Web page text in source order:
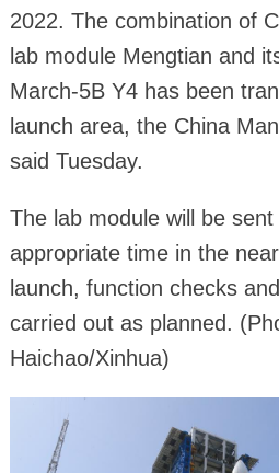
2022. The combination of
lab module Mengtian and
March-5B Y4 has been
launch area, the China
said Tuesday.
The lab module will be
appropriate time in the
launch, function checks
carried out as planned.
Haichao/Xinhua)